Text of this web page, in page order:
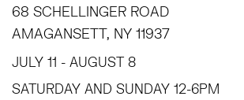
68 SCHELLINGER ROAD
AMAGANSETT, NY 11937
JULY 11 - AUGUST 8
SATURDAY AND SUNDAY 12-6PM